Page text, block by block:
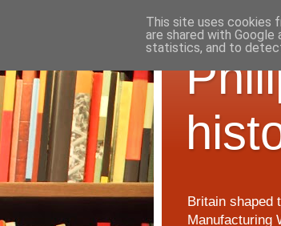
Britain shaped
Manufacturing
This site uses cookies
are shared with
statistics, and to